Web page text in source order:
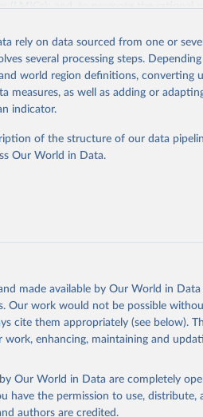
(LMICs); and, to promote the rational
gram/
usage-and-consumption
from the source, prior to any
downloaded from this page, please use
rely on data sourced from one or
several processing steps.
world region definitions, converting
measures, as well as adding or
indicator.
of the structure of our data
Our World in Data.
made available by Our World in
Our work would not be possible
cite them appropriately (see below).
enhancing, maintaining and
Our World in Data are completely
have the permission to use, distribute,
authors are credited.